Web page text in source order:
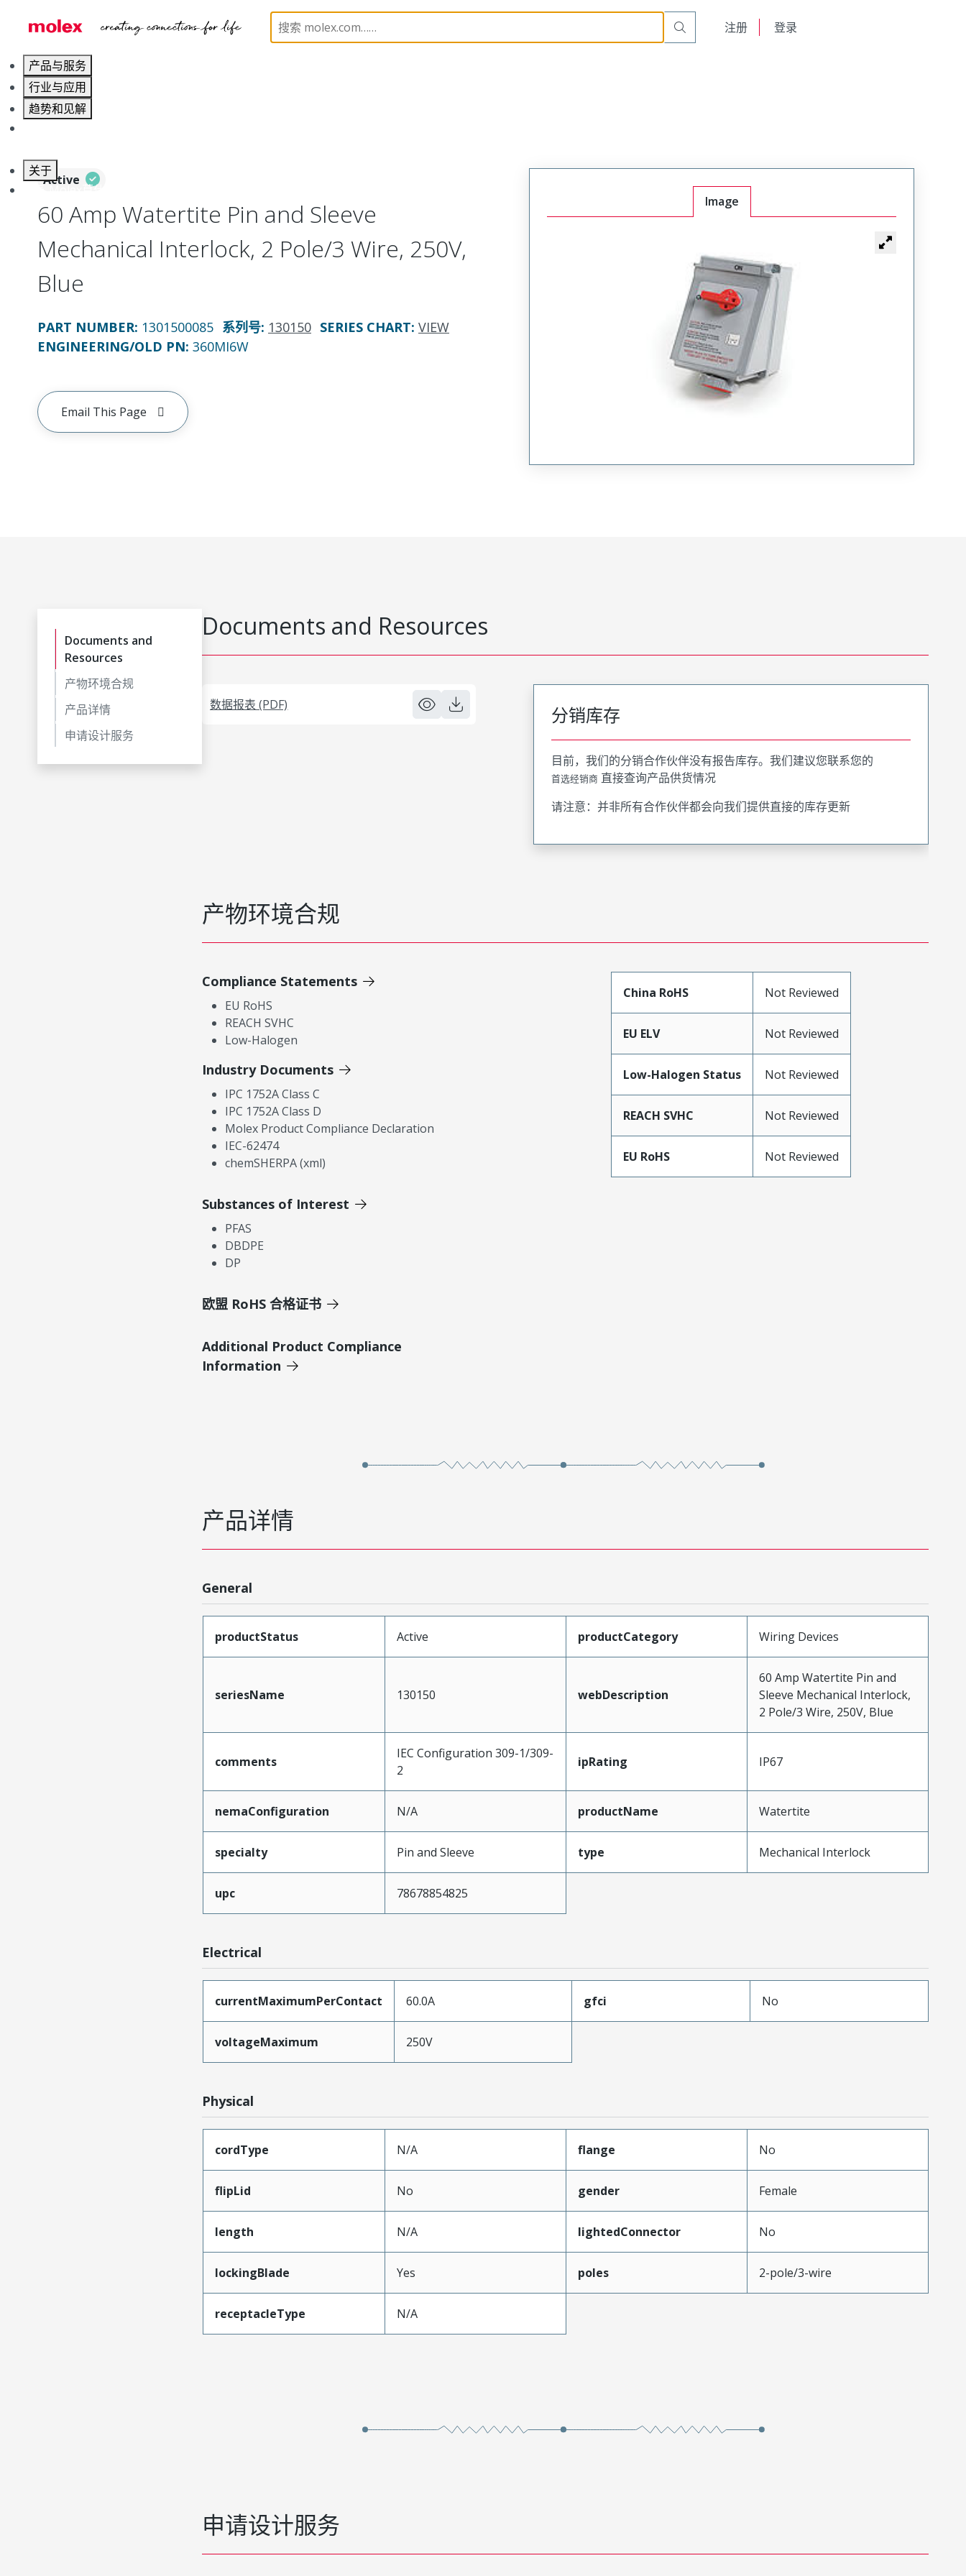
注册 登录
产品与服务
行业与应用
趋势和见解
关于
联系 Molex莫仕
Wiring Devices 130150 1301500085
Active
60 Amp Watertite Pin and Sleeve
Mechanical Interlock, 2 Pole/3 Wire, 250V,
Blue
PART NUMBER: 1301500085 系列号: 130150 SERIES CHART: VIEW
ENGINEERING/OLD PN: 360MI6W
Email This Page
Image
Documents and
Resources
产物环境合规
产品详情
申请设计服务
Documents and Resources
数据报表 (PDF) 分销库存
目前，我们的分销合作伙伴没有报告库存。我们建议您联系您的
首选经销商 直接查询产品供货情况
请注意：并非所有合作伙伴都会向我们提供直接的库存更新
产物环境合规
Compliance Statements
EU RoHS
REACH SVHC
Low-Halogen
Industry Documents
IPC 1752A Class C
IPC 1752A Class D
Molex Product Compliance Declaration
IEC-62474
chemSHERPA (xml)
Substances of Interest
PFAS
DBDPE
DP
欧盟 RoHS 合格证书
Additional Product Compliance
Information
China RoHS Not Reviewed
EU ELV Not Reviewed
Low-Halogen Status Not Reviewed
REACH SVHC Not Reviewed
EU RoHS Not Reviewed
产品详情
General
productStatus Active productCategory Wiring Devices
seriesName 130150 webDescription
60 Amp Watertite Pin and
Sleeve Mechanical Interlock,
2 Pole/3 Wire, 250V, Blue
comments
IEC Configuration 309-1/309-
2
ipRating IP67
nemaConfiguration N/A productName Watertite
specialty Pin and Sleeve type Mechanical Interlock
upc 78678854825
Electrical
currentMaximumPerContact 60.0A gfci No
voltageMaximum 250V
Physical
cordType N/A flange No
flipLid No gender Female
length N/A lightedConnector No
lockingBlade Yes poles 2-pole/3-wire
receptacleType N/A
申请设计服务